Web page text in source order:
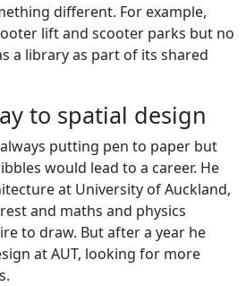
different. For example,
lift and scooter parks but no
a library as part of its shared
to spatial design
putting pen to paper but
would lead to a career. He
at University of Auckland,
and maths and physics
to draw. But after a year he
at AUT, looking for more